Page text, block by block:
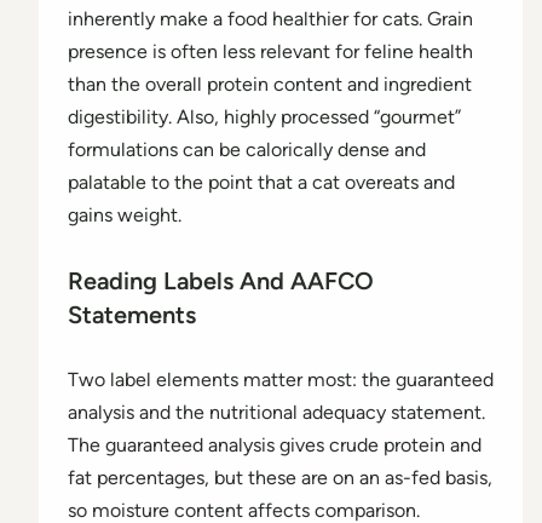
inherently make a food healthier for cats. Grain
presence is often less relevant for feline health
than the overall protein content and ingredient
digestibility. Also, highly processed “gourmet”
formulations can be calorically dense and
palatable to the point that a cat overeats and
gains weight.
Reading Labels And AAFCO
Statements
Two label elements matter most: the guaranteed
analysis and the nutritional adequacy statement.
The guaranteed analysis gives crude protein and
fat percentages, but these are on an as-fed basis,
so moisture content affects comparison.